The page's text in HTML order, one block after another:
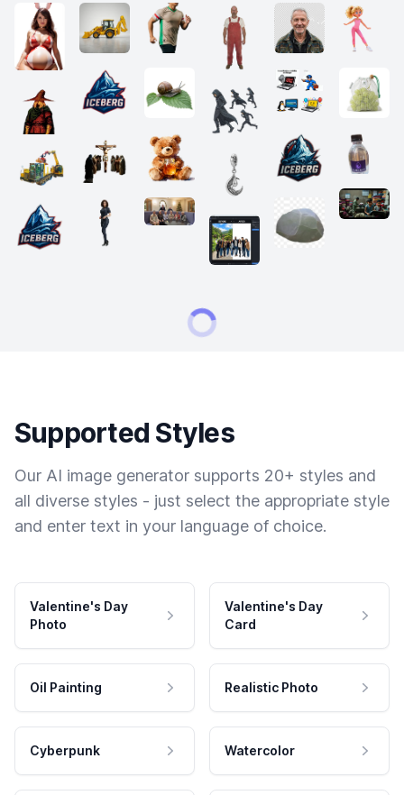
Supported Styles
Our AI image generator supports 20+ styles and
all diverse styles - just select the appropriate style
and enter text in your language of choice.
Valentine's Day
Photo
Valentine's Day
Card
Oil Painting Realistic Photo
Cyberpunk Watercolor